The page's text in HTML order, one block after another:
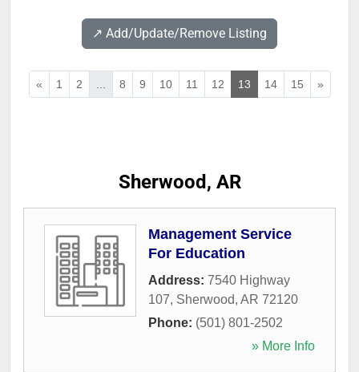
↗️ Add/Update/Remove Listing
« 1 2 8 9 10 11 12 13 14 15 »
Sherwood, AR
Management Service
For Education
Address: 7540 Highway
107, Sherwood, AR 72120
Phone: (501) 801-2502
» More Info